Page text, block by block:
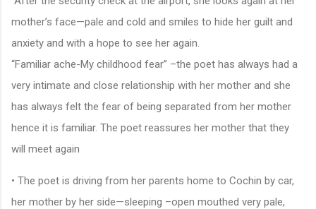
mother’s face—pale and cold and smiles to hide her guilt and
anxiety and with a hope to see her again.
“Familiar ache-My childhood fear” –the poet has always had a
very intimate and close relationship with her mother and she
has always felt the fear of being separated from her mother
hence it is familiar. The poet reassures her mother that they
will meet again
• The poet is driving from her parents home to Cochin by car,
her mother by her side—sleeping –open mouthed very pale,